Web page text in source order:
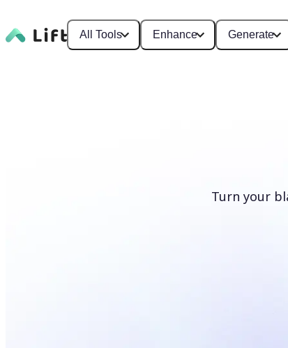
All Tools Enhance Generate
Turn your